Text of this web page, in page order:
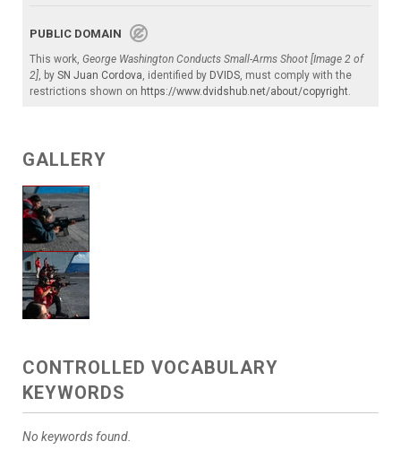
PUBLIC DOMAIN
This work, George Washington Conducts Small-Arms Shoot [Image 2 of
2], by SN Juan Cordova, identified by DVIDS, must comply with the
restrictions shown on https://www.dvidshub.net/about/copyright.
GALLERY
CONTROLLED VOCABULARY
KEYWORDS
No keywords found.